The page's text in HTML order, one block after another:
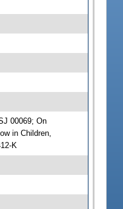
00069; On
in Children,
K